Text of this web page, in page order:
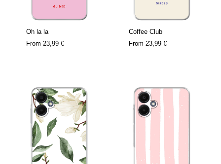
Oh la la
From 23,99 €
Coffee Club
From 23,99 €